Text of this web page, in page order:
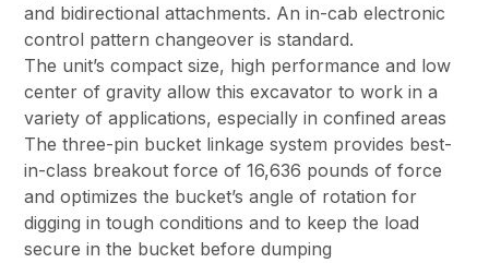
and bidirectional attachments. An in-cab electronic
control pattern changeover is standard.
The unit’s compact size, high performance and low
center of gravity allow this excavator to work in a
variety of applications, especially in confined areas
The three-pin bucket linkage system provides best-
in-class breakout force of 16,636 pounds of force
and optimizes the bucket’s angle of rotation for
digging in tough conditions and to keep the load
secure in the bucket before dumping